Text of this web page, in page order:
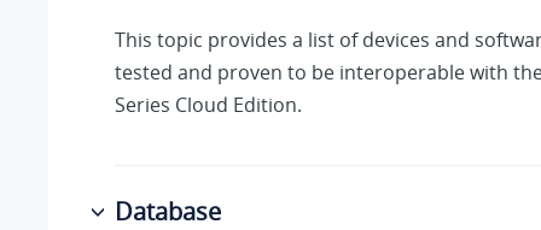
This topic provides a list of devices and
tested and proven to be interoperable with
Series Cloud Edition.
Database